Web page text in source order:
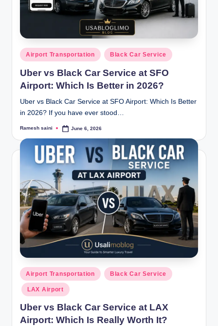
Posted
in
Airport Transportation Black Car Service
Uber vs Black Car Service at SFO
Airport: Which Is Better in 2026?
Uber vs Black Car Service at SFO Airport: Which Is Better
in 2026? If you have ever stood…
Posted
Ramesh saini June 6, 2026
Posted
in
Airport Transportation Black Car Service
LAX Airport
Uber vs Black Car Service at LAX
Airport: Which Is Really Worth It?